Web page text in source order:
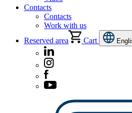
Contacts
Contacts
Work with us
Reserved area
Cart